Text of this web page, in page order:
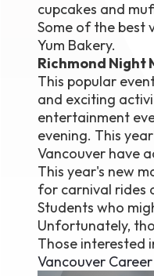
cupcakes and
Some of the best
Yum Bakery.
Richmond Night
This popular
and exciting
entertainment
evening. This
Vancouver have
This year's new
for carnival rides
Students who
Unfortunately,
Those interested
Vancouver